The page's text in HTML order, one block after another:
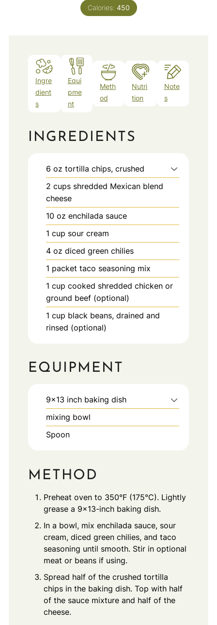
Calories: 450
Ingre
dient
s
Equi
pme
nt
Meth
od
Nutri
tion
Note
s
INGREDIENTS
6 oz tortilla chips, crushed
2 cups shredded Mexican blend
cheese
10 oz enchilada sauce
1 cup sour cream
4 oz diced green chilies
1 packet taco seasoning mix
1 cup cooked shredded chicken or
ground beef (optional)
1 cup black beans, drained and
rinsed (optional)
EQUIPMENT
9x13 inch baking dish
mixing bowl
Spoon
METHOD
Preheat oven to 350°F (175°C). Lightly
grease a 9x13-inch baking dish.
In a bowl, mix enchilada sauce, sour
cream, diced green chilies, and taco
seasoning until smooth. Stir in optional
meat or beans if using.
Spread half of the crushed tortilla
chips in the baking dish. Top with half
of the sauce mixture and half of the
cheese.